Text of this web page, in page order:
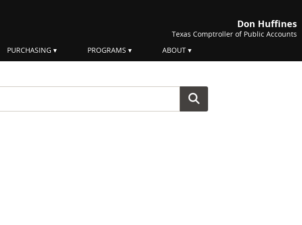
Don Huffines
Texas Comptroller of Public Accounts
PURCHASING PROGRAMS ABOUT